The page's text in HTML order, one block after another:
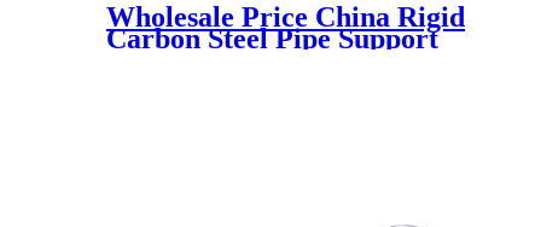
Wholesale Price China Rigid
Carbon Steel Pipe Support